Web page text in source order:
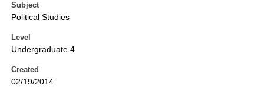
Subject
Political Studies
Level
Undergraduate 4
Created
02/19/2014